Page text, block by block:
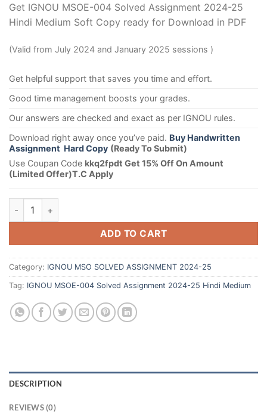
Get IGNOU MSOE-004 Solved Assignment 2024-25
Hindi Medium Soft Copy ready for Download in PDF
(Valid from July 2024 and January 2025 sessions )
Get helpful support that saves you time and effort.
Good time management boosts your grades.
Our answers are checked and exact as per IGNOU rules.
Download right away once you’ve paid. Buy Handwritten
Assignment Hard Copy (Ready To Submit)
Use Coupan Code kkq2fpdt Get 15% Off On Amount
(Limited Offer)T.C Apply
ADD TO CART
Category: IGNOU MSO SOLVED ASSIGNMENT 2024-25
Tag: IGNOU MSOE-004 Solved Assignment 2024-25 Hindi Medium
DESCRIPTION
REVIEWS (0)